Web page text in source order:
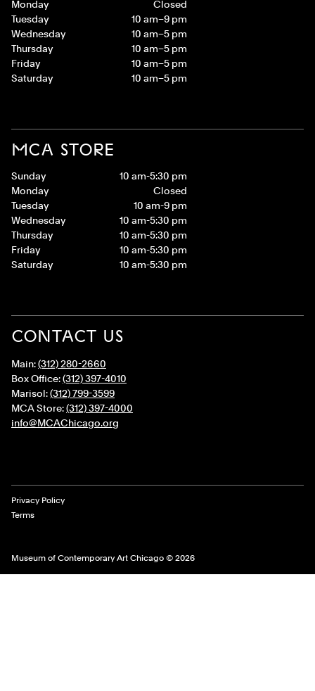
Monday
Closed
Tuesday
10 am–9 pm
Wednesday
10 am–5 pm
Thursday
10 am–5 pm
Friday
10 am–5 pm
Saturday
10 am–5 pm
MCA STORE
Sunday
10 am-5:30 pm
Monday
Closed
Tuesday
10 am-9 pm
Wednesday
10 am-5:30 pm
Thursday
10 am-5:30 pm
Friday
10 am-5:30 pm
Saturday
10 am-5:30 pm
CONTACT US
Main:(312) 280-2660
Box Office:(312) 397-4010
Marisol:(312) 799-3599
MCA Store:(312) 397-4000
info@MCAChicago.org
Museum of Contemporary Art Chicago © 2026
Legal Links
Privacy Policy
Terms